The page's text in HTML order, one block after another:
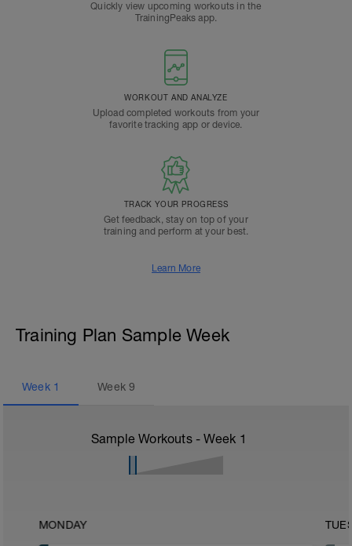
Quickly view upcoming workouts in the
TrainingPeaks app.
WORKOUT AND ANALYZE
Upload completed workouts from your
favorite tracking app or device.
TRACK YOUR PROGRESS
Get feedback, stay on top of your
training and perform at your best.
Learn More
Training Plan Sample Week
Week 1 Week9
Sample Workouts - Week 1
MONDAY